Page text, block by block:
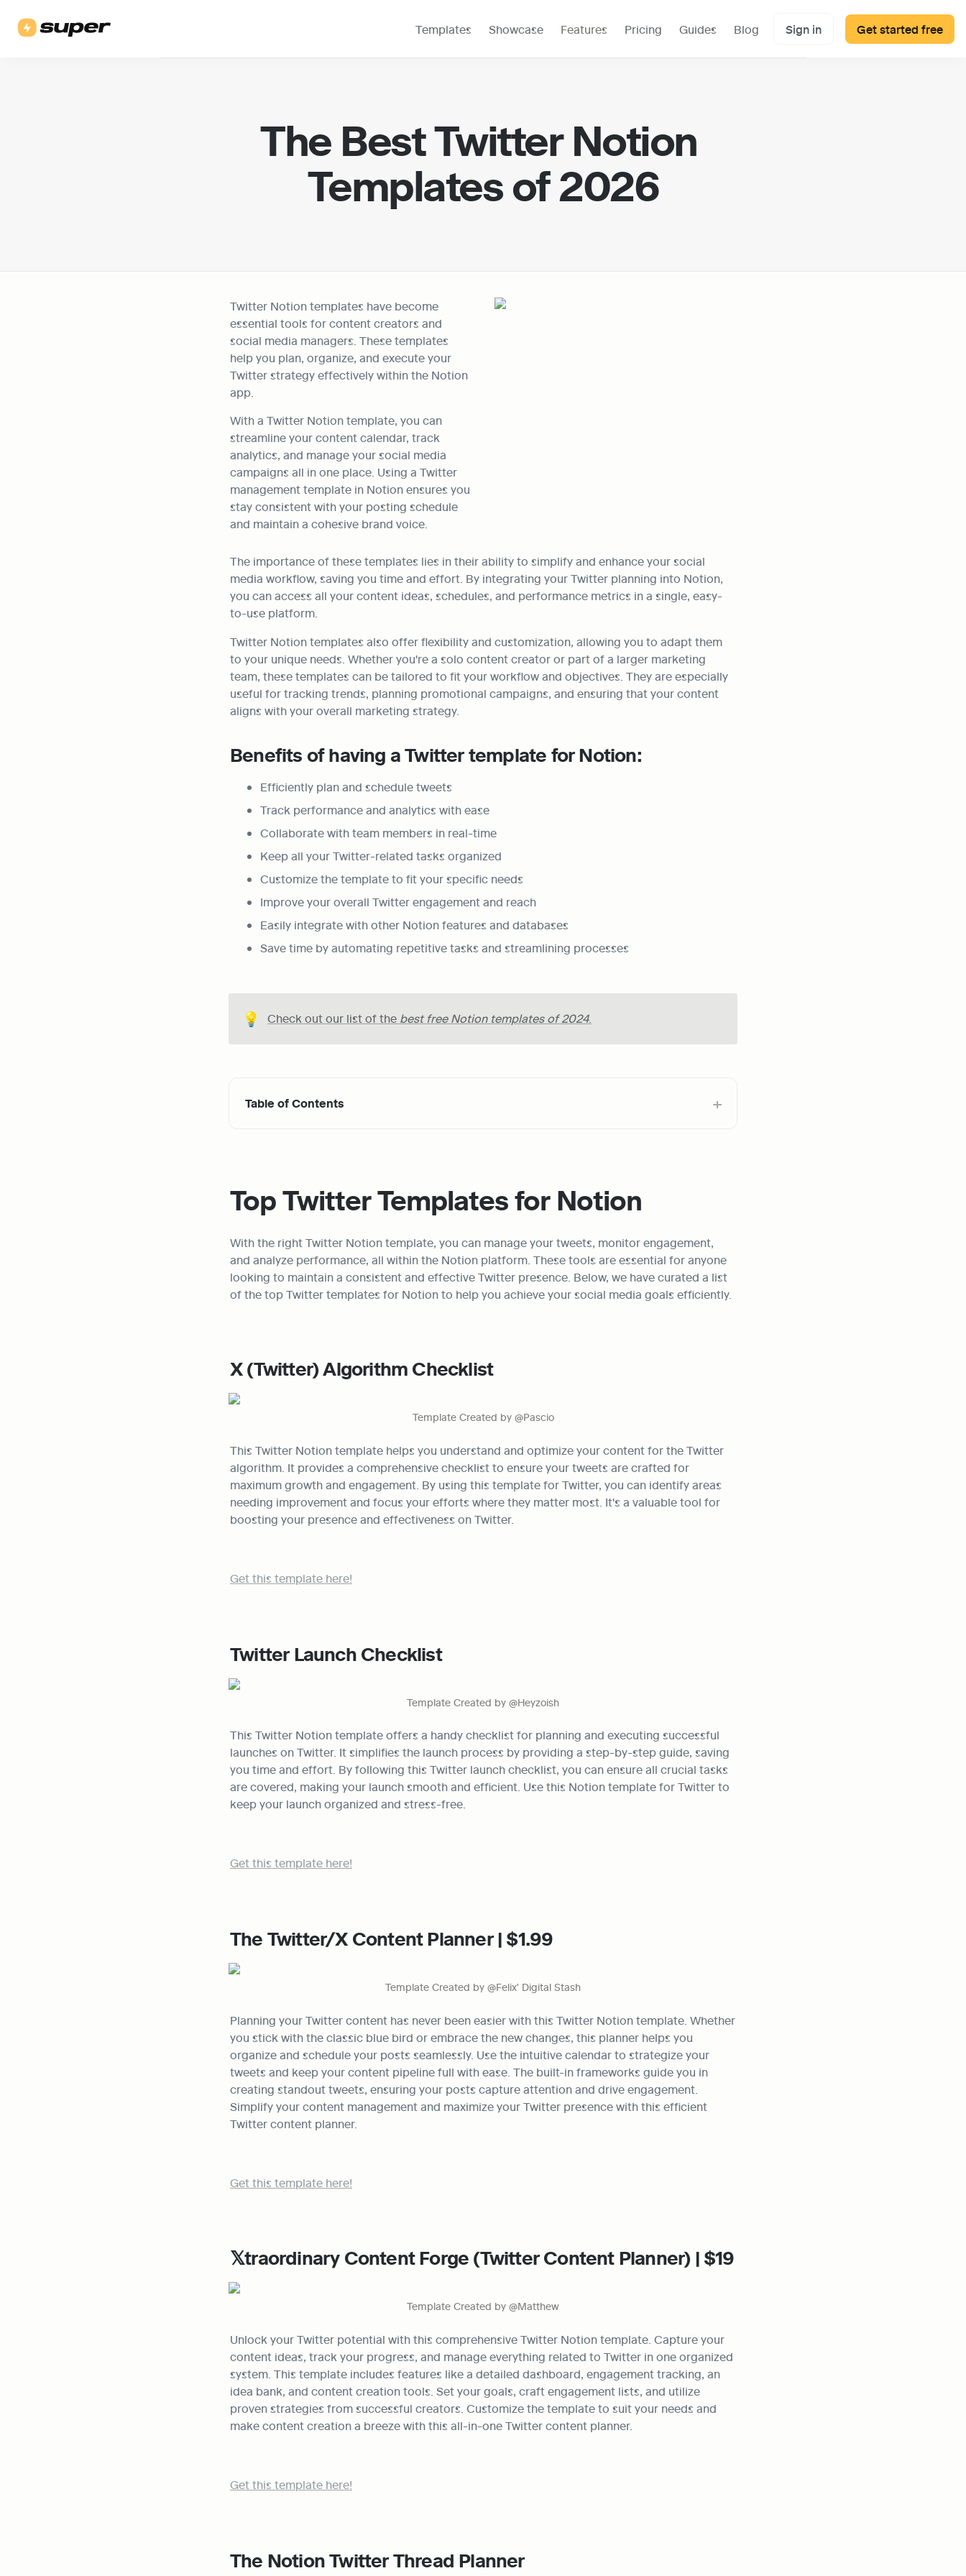
Templates Showcase Features Pricing Guides Blog Sign in Get started free
The Best Twitter Notion
Templates of 2026
Twitter Notion templates have become
essential tools for content creators and
social media managers. These templates
help you plan, organize, and execute your
Twitter strategy effectively within the Notion
app.
With a Twitter Notion template, you can
streamline your content calendar, track
analytics, and manage your social media
campaigns all in one place. Using a Twitter
management template in Notion ensures you
stay consistent with your posting schedule
and maintain a cohesive brand voice.
The importance of these templates lies in their ability to simplify and enhance your social
media workflow, saving you time and effort. By integrating your Twitter planning into Notion,
you can access all your content ideas, schedules, and performance metrics in a single, easy-
to-use platform.
Twitter Notion templates also offer flexibility and customization, allowing you to adapt them
to your unique needs. Whether you're a solo content creator or part of a larger marketing
team, these templates can be tailored to fit your workflow and objectives. They are especially
useful for tracking trends, planning promotional campaigns, and ensuring that your content
aligns with your overall marketing strategy.
Benefits of having a Twitter template for Notion:
Efficiently plan and schedule tweets
Track performance and analytics with ease
Collaborate with team members in real-time
Keep all your Twitter-related tasks organized
Customize the template to fit your specific needs
Improve your overall Twitter engagement and reach
Easily integrate with other Notion features and databases
Save time by automating repetitive tasks and streamlining processes
💡 Check out our list of the best free Notion templates of 2024.
Table of Contents
Top Twitter Templates for Notion
With the right Twitter Notion template, you can manage your tweets, monitor engagement,
and analyze performance, all within the Notion platform. These tools are essential for anyone
looking to maintain a consistent and effective Twitter presence. Below, we have curated a list
of the top Twitter templates for Notion to help you achieve your social media goals efficiently.
X (Twitter) Algorithm Checklist
Template Created by @Pascio
This Twitter Notion template helps you understand and optimize your content for the Twitter
algorithm. It provides a comprehensive checklist to ensure your tweets are crafted for
maximum growth and engagement. By using this template for Twitter, you can identify areas
needing improvement and focus your efforts where they matter most. It's a valuable tool for
boosting your presence and effectiveness on Twitter.
Get this template here!
Twitter Launch Checklist
Template Created by @Heyzoish
This Twitter Notion template offers a handy checklist for planning and executing successful
launches on Twitter. It simplifies the launch process by providing a step-by-step guide, saving
you time and effort. By following this Twitter launch checklist, you can ensure all crucial tasks
are covered, making your launch smooth and efficient. Use this Notion template for Twitter to
keep your launch organized and stress-free.
Get this template here!
The Twitter/X Content Planner | $1.99
Template Created by @Felix' Digital Stash
Planning your Twitter content has never been easier with this Twitter Notion template. Whether
you stick with the classic blue bird or embrace the new changes, this planner helps you
organize and schedule your posts seamlessly. Use the intuitive calendar to strategize your
tweets and keep your content pipeline full with ease. The built-in frameworks guide you in
creating standout tweets, ensuring your posts capture attention and drive engagement.
Simplify your content management and maximize your Twitter presence with this efficient
Twitter content planner.
Get this template here!
𝕏traordinary Content Forge (Twitter Content Planner) | $19
Template Created by @Matthew
Unlock your Twitter potential with this comprehensive Twitter Notion template. Capture your
content ideas, track your progress, and manage everything related to Twitter in one organized
system. This template includes features like a detailed dashboard, engagement tracking, an
idea bank, and content creation tools. Set your goals, craft engagement lists, and utilize
proven strategies from successful creators. Customize the template to suit your needs and
make content creation a breeze with this all-in-one Twitter content planner.
Get this template here!
The Notion Twitter Thread Planner